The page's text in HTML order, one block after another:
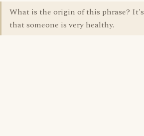
What is the origin of this phrase?
that someone is very healthy.